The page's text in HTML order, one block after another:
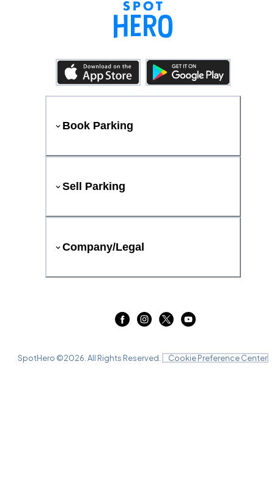
Book Parking
Sell Parking
Company/Legal
SpotHero ©2026 . All Rights Reserved. Cookie Preference Center